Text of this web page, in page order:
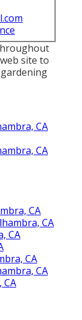
site to
CA
CA
CA
CA
CA
CA
CA
CA